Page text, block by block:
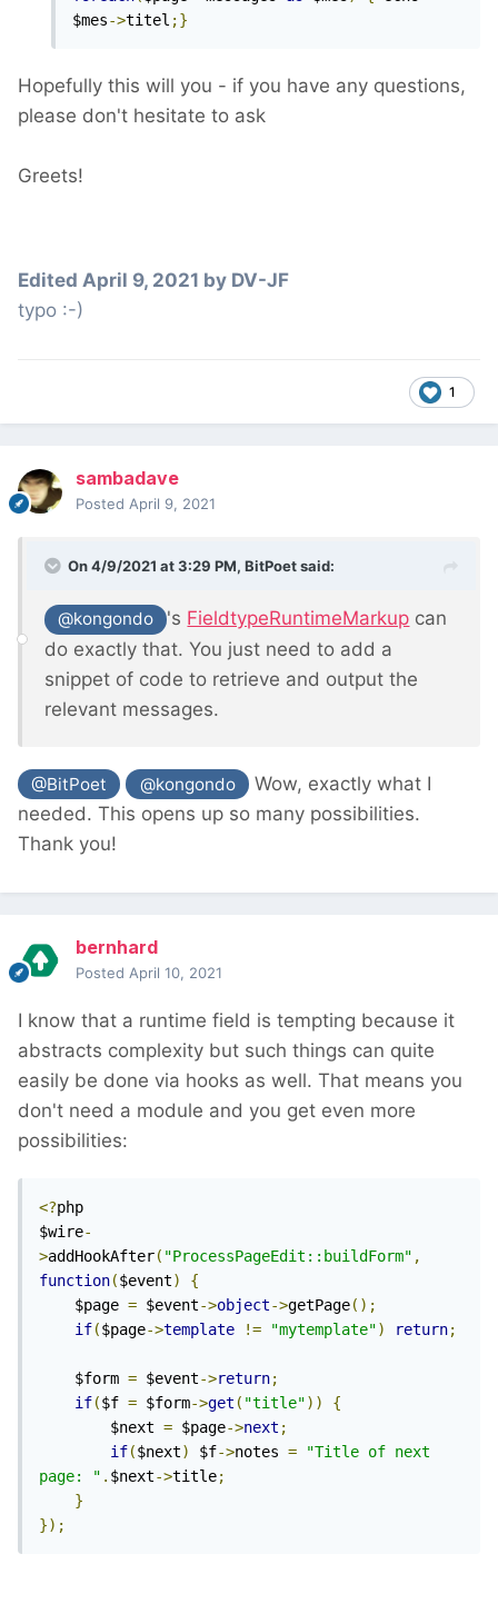
$mes->titel ;}
Hopefully this will you - if you have any questions,
please don't hesitate to ask
Greets!
Edited April 9, 2021 by DV-JF
typo :-)
1
sambadave
Posted April 9, 2021
On 4/9/2021 at 3:29 PM, BitPoetsaid:
@kongondo 's FieldtypeRuntimeMarkup can
do exactly that. You just need to add a
snippet of code to retrieve and output the
relevant messages.
@BitPoet @kongondo
Wow, exactly what I
needed. This opens up so many possibilities.
Thank you!
bernhard
Posted April 10, 2021
I know that a runtime field is tempting because it
abstracts complexity but such things can quite
easily be done via hooks as well. That means you
don't need a module and you get even more
possibilities:
<?php
$wire-
>addHookAfter( "ProcessPageEdit::buildForm" ,
function($event)
{
	$page
= $event->object->getPage();
if($page->template != "mytemplate") return;
	$form
= $event->return;
if($f = $form->get ( "title"))
{
		$next
= $page->next ;
if($next) $f->notes =
"Title of next
page: " . $next->title;
}
});